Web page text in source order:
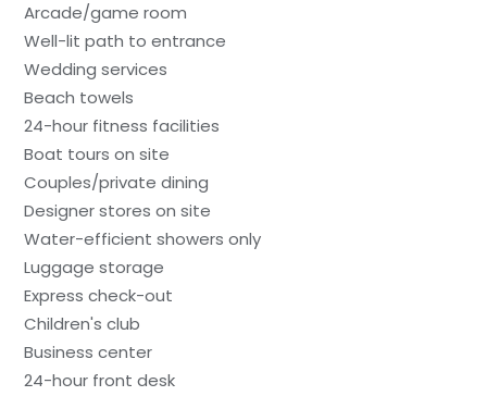
Arcade/game room
Well-lit path to entrance
Wedding services
Beach towels
24-hour fitness facilities
Boat tours on site
Couples/private dining
Designer stores on site
Water-efficient showers only
Luggage storage
Express check-out
Children's club
Business center
24-hour front desk